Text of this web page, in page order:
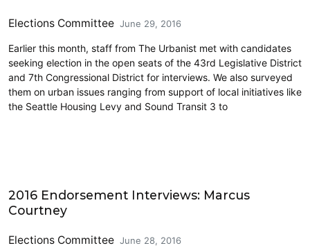
Elections Committee June 29, 2016
Earlier this month, staff from The Urbanist met with candidates
seeking election in the open seats of the 43rd Legislative District
and 7th Congressional District for interviews. We also surveyed
them on urban issues ranging from support of local initiatives like
the Seattle Housing Levy and Sound Transit 3 to
2016 Endorsement Interviews: Marcus
Courtney
Elections Committee June 28, 2016